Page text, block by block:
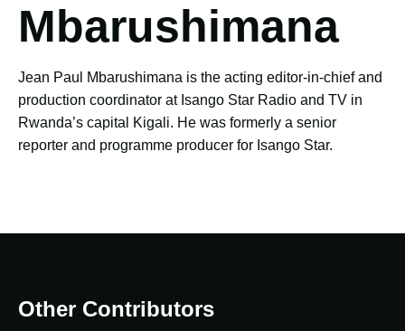
Mbarushimana
Jean Paul Mbarushimana is the acting editor-in-chief and
production coordinator at Isango Star Radio and TV in
Rwanda’s capital Kigali. He was formerly a senior
reporter and programme producer for Isango Star.
Other Contributors